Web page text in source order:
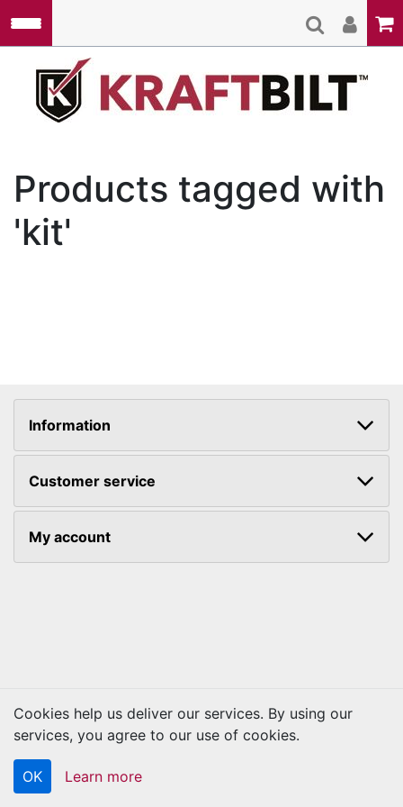
Products tagged with
'kit'
Information
Customer service
My account
Copyright © 2026 Kraftbilt. All rights reserved.
Cookies help us deliver our services. By using our
services, you agree to our use of cookies.
OK Learn more